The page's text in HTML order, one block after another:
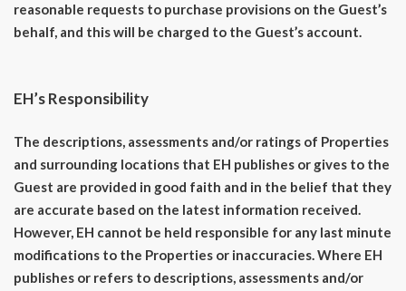
reasonable requests to purchase provisions on the Guest’s
behalf, and this will be charged to the Guest’s account.
EH’s Responsibility
The descriptions, assessments and/or ratings of Properties
and surrounding locations that EH publishes or gives to the
Guest are provided in good faith and in the belief that they
are accurate based on the latest information received.
However, EH cannot be held responsible for any last minute
modifications to the Properties or inaccuracies. Where EH
publishes or refers to descriptions, assessments and/or